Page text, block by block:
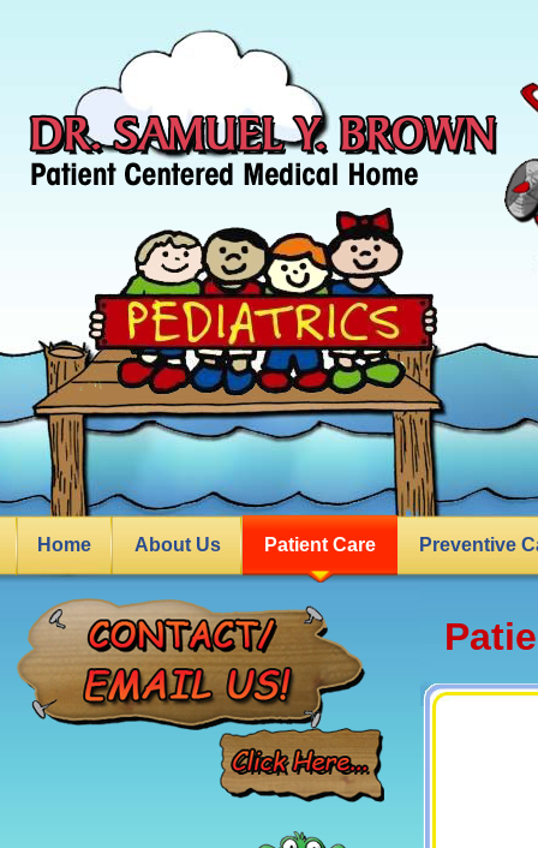
Home About Us Patient Care Preventive